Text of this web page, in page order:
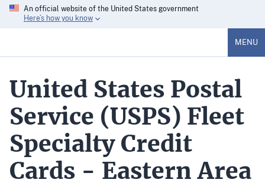
An official website of the United States government
Here’s how you know
MENU
United States Postal
Service (USPS) Fleet
Specialty Credit
Cards - Eastern Area